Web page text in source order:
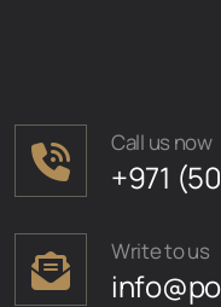
Call us now
+971
Write to us